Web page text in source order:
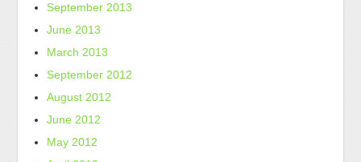
September 2013
June 2013
March 2013
September 2012
August 2012
June 2012
May 2012